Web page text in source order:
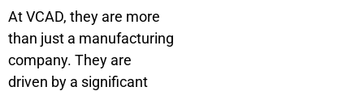
At VCAD, they are more
than just a manufacturing
company. They are
driven by a significant